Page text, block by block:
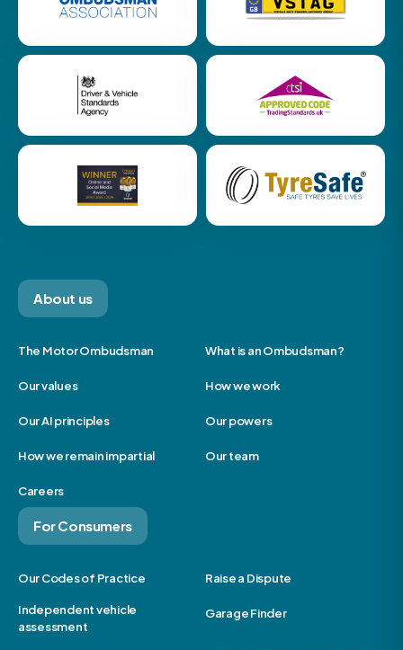
About us
The Motor Ombudsman What is an Ombudsman?
Our values How we work
Our AI principles Our powers
How we remain impartial Our team
Careers
For Consumers
Our Codes of Practice Raise a Dispute
Independent vehicle
assessment
Garage Finder